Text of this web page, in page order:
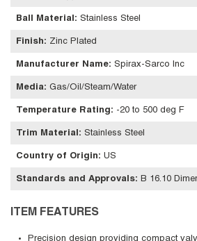
Ball Material : Stainless Steel
Finish: Zinc Plated
Manufacturer Name: Spirax-Sarco Inc
Media: Gas/Oil/Steam/Water
Temperature Rating: -20 to 500 deg F
Trim Material : Stainless Steel
Country of Origin: US
Standards and Approvals: B 16.10
ITEM FEATURES
Precision design providing compact